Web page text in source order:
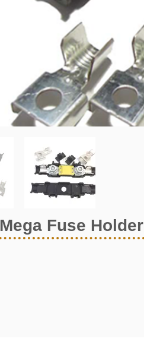
Mega Fuse Holder